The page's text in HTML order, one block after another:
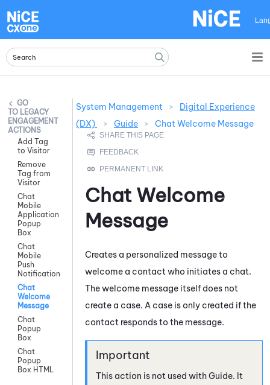
LEGACY
ENGAGEMENT
ACTIONS
Add Tag
to Visitor
Remove
Tag from
Visitor
Chat
Mobile
Application
Popup
Box
Chat
Mobile
Push
Notification
Chat
Welcome
Message
Chat
Popup
Box
Chat
Popup
Box HTML
System Management >
Digital Experience
(DX)
> Guide > Chat Welcome Message
Chat Welcome
Message
Creates a personalized message to
welcome a contact who initiates a chat.
The welcome message itself does not
create a case. A case is only created if the
contact responds to the message.
This action is not used withGuide. It